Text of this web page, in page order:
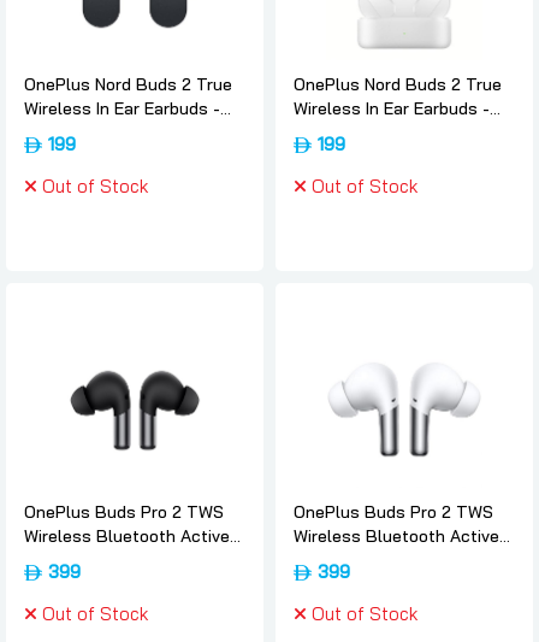
OnePlus Nord Buds 2 True
Wireless In Ear Earbuds -
Thunder-gray, Oneplus
199
Out of Stock
OnePlus Nord Buds 2 True
Wireless In Ear Earbuds -
White, Oneplus
199
Out of Stock
OnePlus Buds Pro 2 TWS
Wireless Bluetooth Active
Noise Cancelling EarBuds -
Obsidian-black, Oneplus
399
Out of Stock
OnePlus Buds Pro 2 TWS
Wireless Bluetooth Active
Noise Cancelling EarBuds -
White, Oneplus
399
Out of Stock